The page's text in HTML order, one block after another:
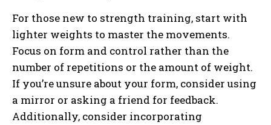
For those new to strength training, start with
lighter weights to master the movements.
Focus on form and control rather than the
number of repetitions or the amount of weight.
If you’re unsure about your form, consider using
a mirror or asking a friend for feedback.
Additionally, consider incorporating